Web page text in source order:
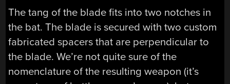
The tang of the blade fits into two notches in
the bat. The blade is secured with two custom
fabricated spacers that are perpendicular to
the blade. We’re not quite sure of the
nomenclature of the resulting weapon (it’s